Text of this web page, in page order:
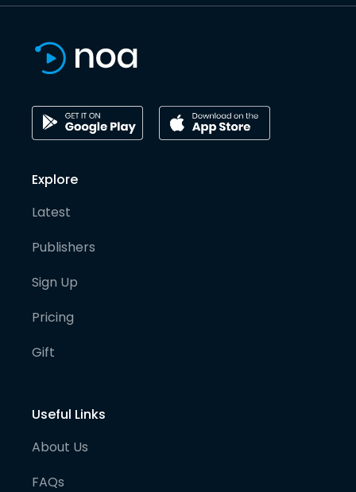
Explore
Latest
Publishers
Sign Up
Pricing
Gift
Useful Links
About Us
FAQs